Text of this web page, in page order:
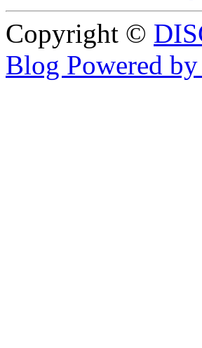
Copyright ©
Blog Powered